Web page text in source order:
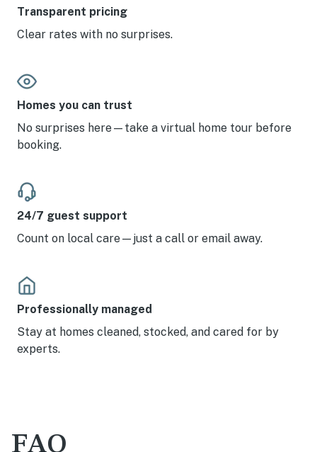
Transparent pricing
Clear rates with no surprises.
Homes you can trust
No surprises here—take a virtual home tour before
booking.
24/7 guest support
Count on local care—just a call or email away.
Professionally managed
Stay at homes cleaned, stocked, and cared for by
experts.
FAQ